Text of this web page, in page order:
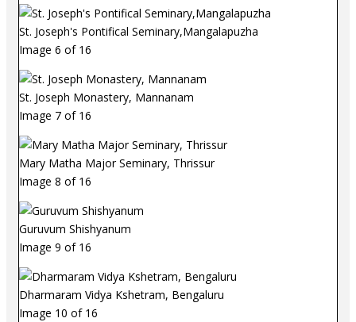
St. Joseph's Pontifical Seminary,Mangalapuzha
Image 6 of 16
St. Joseph Monastery, Mannanam
Image 7 of 16
Mary Matha Major Seminary, Thrissur
Image 8 of 16
Guruvum Shishyanum
Image 9 of 16
Dharmaram Vidya Kshetram, Bengaluru
Image 10 of 16